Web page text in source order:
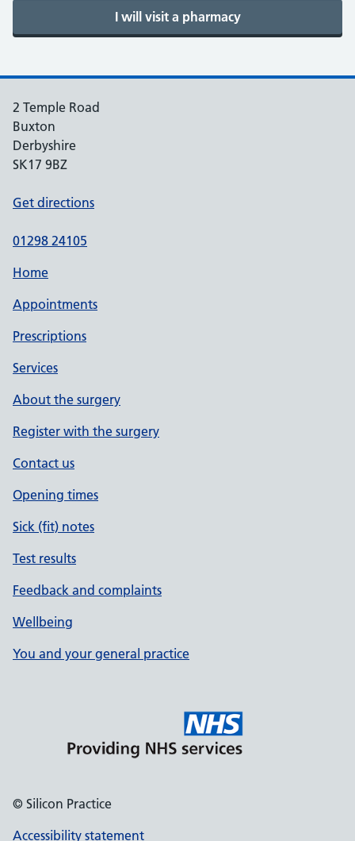
2 Temple Road
Buxton
Derbyshire
SK17 9BZ
Get directions
01298 24105
Home
Appointments
Prescriptions
Services
About the surgery
Register with the surgery
Contact us
Opening times
Sick (fit) notes
Test results
Feedback and complaints
Wellbeing
You and your general practice
© Silicon Practice
Accessibility statement